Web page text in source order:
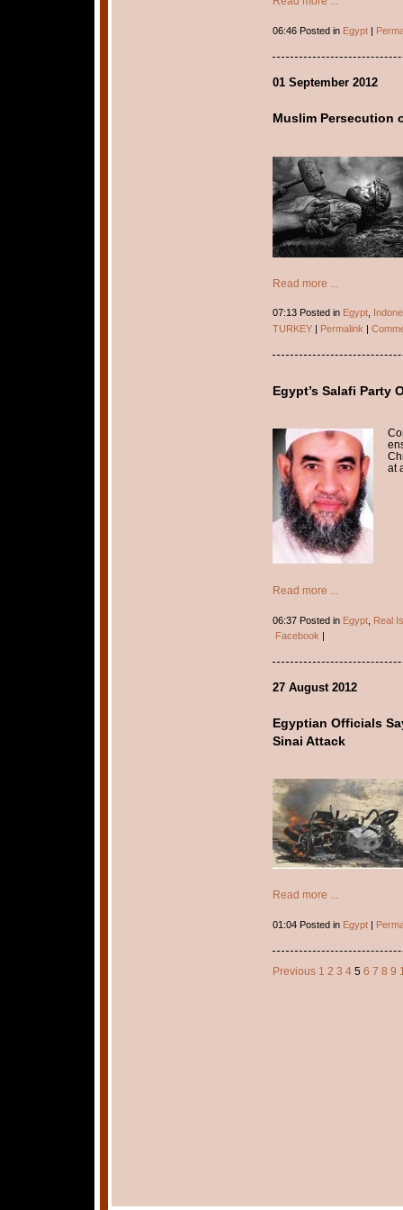
06:46 Posted in Egypt|
01 September 2012
Muslim Persecution
Read more ...
07:13 Posted in Egypt,
TURKEY| Permalink |
Egypt’s Salafi Party
at
Read more ...
06:37 Posted in Egypt, Real
Facebook |
27 August 2012
Egyptian Officials
Sinai Attack
Read more ...
01:04 Posted in Egypt|
Previous 1 2 3 4 5 6 7 8 9